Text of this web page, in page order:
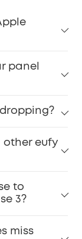
panel
other eufy
to
3?
miss